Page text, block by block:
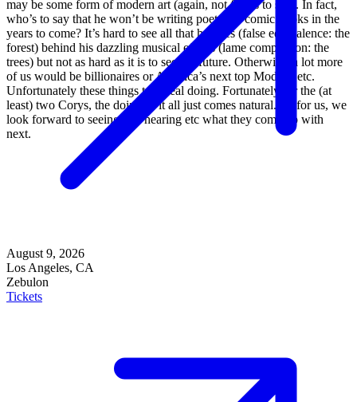
may be some form of modern art (again, not for us to say). In fact,
who’s to say that he won’t be writing poetry or comic books in the
years to come? It’s hard to see all that he does (false equivalence: the
forest) behind his dazzling musical efforts (lame comparison: the
trees) but not as hard as it is to see the future. Otherwise, a lot more
of us would be billionaires or America’s next top Models, etc.
Unfortunately these things take real doing. Fortunately for the (at
least) two Corys, the doing of it all just comes natural. As for us, we
look forward to seeing and hearing etc what they come up with
next.
August 9, 2026
Los Angeles, CA
Zebulon
Tickets